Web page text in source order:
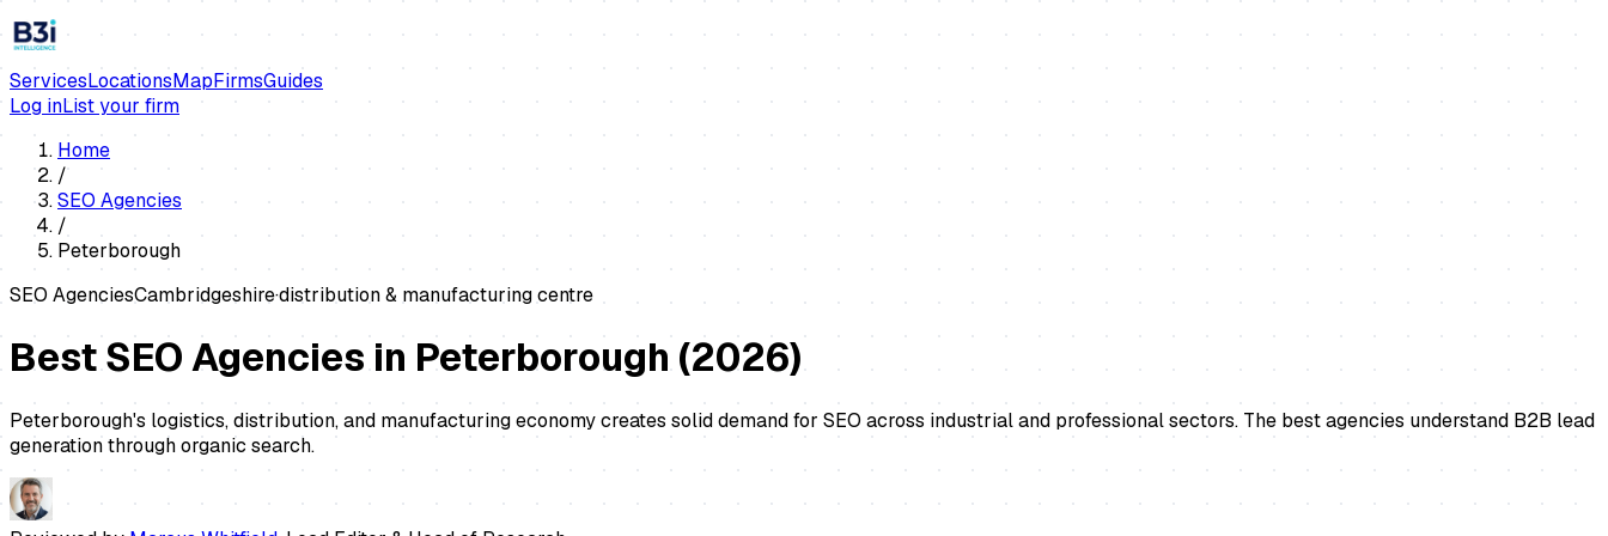
ServicesLocationsMapFirmsGuides
Log inList your firm
Home
/
SEO Agencies
/
Peterborough
SEO AgenciesCambridgeshire·distribution & manufacturing centre
Best SEO Agencies in Peterborough(2026)
Peterborough's logistics, distribution, and manufacturing economy creates solid demand for SEO across industrial and professional sectors. The best agencies understand B2B lead
generation through organic search.